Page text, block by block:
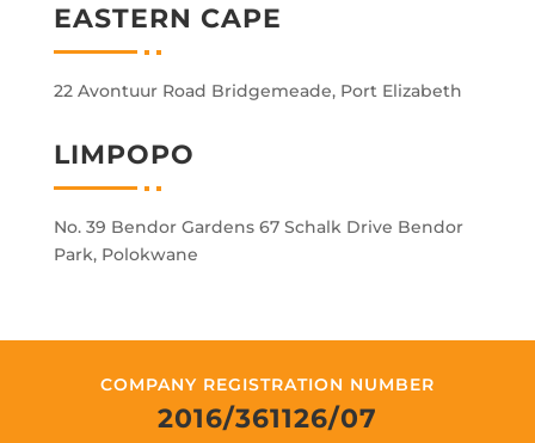
EASTERN CAPE
22 Avontuur Road Bridgemeade, Port Elizabeth
LIMPOPO
No. 39 Bendor Gardens 67 Schalk Drive Bendor
Park, Polokwane
COMPANY REGISTRATION NUMBER
2016/361126/07